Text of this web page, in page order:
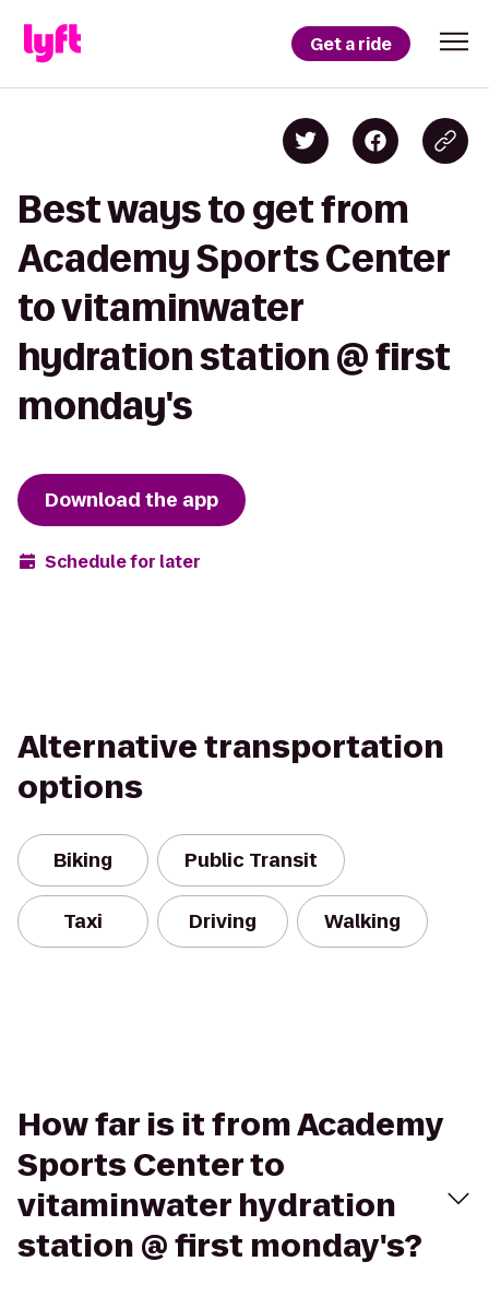
Get a ride
Best ways to get from
Academy Sports Center
to vitaminwater
hydration station @ first
monday's
Download the app
Schedule for later
Alternative transportation
options
Biking Public Transit
Taxi Driving Walking
How far is it from Academy
Sports Center to
vitaminwater hydration
station @ first monday's?